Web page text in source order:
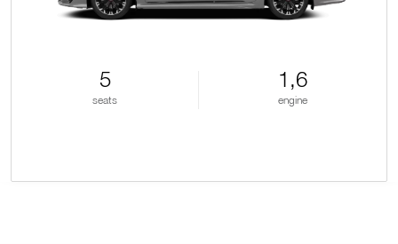
5
seats
1,6
engine